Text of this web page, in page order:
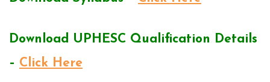
Download UPHESC Qualification Details
– Click Here